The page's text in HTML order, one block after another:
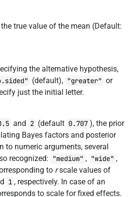
true value of the mean (Default:
the alternative hypothesis,
(default), "greater" or
just the initial letter.
and 2 (default 0.707 ), the prior
Bayes factors and posterior
to numeric arguments, several
recognized:
"medium" , "wide" ,
to rscale values of
1 , respectively. In case of an
to scale for fixed effects.